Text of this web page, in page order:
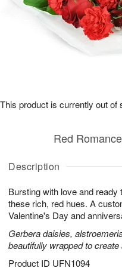
Description
Bursting with love and
these rich, red hues. A
Valentine's Day and
Gerbera daisies,
beautifully wrapped to create
Product ID UFN1094
Red
This product is currently out of